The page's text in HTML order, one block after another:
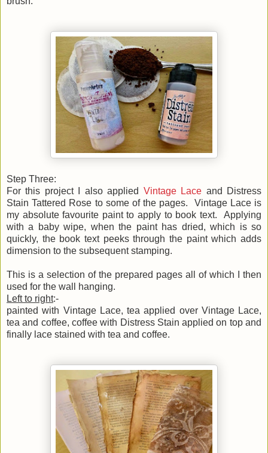
Step Three:
For this project I also applied Vintage Lace and Distress
Stain Tattered Rose to some of the pages. Vintage Lace is
my absolute favourite paint to apply to book text. Applying
with a baby wipe, when the paint has dried, which is so
quickly, the book text peeks through the paint which adds
dimension to the subsequent stamping.
This is a selection of the prepared pages all of which I then
used for the wall hanging.
Left to right:-
painted with Vintage Lace, tea applied over Vintage Lace,
tea and coffee, coffee with Distress Stain applied on top and
finally lace stained with tea and coffee.